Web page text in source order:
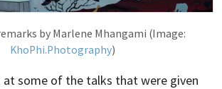
by Marlene Mhangami (Image:
KhoPhi.Photography)
at some of the talks that were given